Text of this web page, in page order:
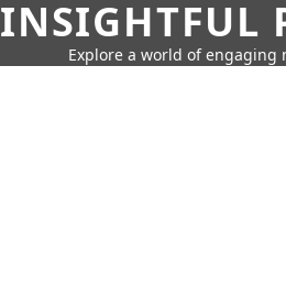
INSIGHTFUL
Explore a world of engaging